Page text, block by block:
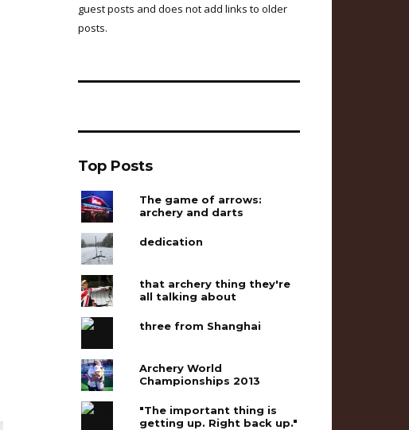
guest posts and does not add links to older
posts.
Top Posts
The game of arrows:
archery and darts
dedication
that archery thing they're
all talking about
three from Shanghai
Archery World
Championships 2013
"The important thing is
getting up. Right back up."